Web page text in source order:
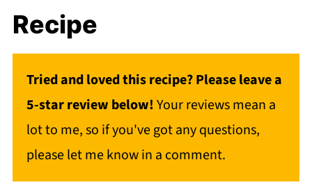
Recipe
Tried and loved this recipe? Please leave a
5-star review below!Your reviews mean a
lot to me, so if you've got any questions,
please let me know in a comment.